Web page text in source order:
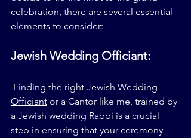
celebration, there are several essential
elements to consider:
Jewish Wedding Officiant:
Finding the right Jewish Wedding
Officiant or a Cantor like me, trained by
a Jewish wedding Rabbi is a crucial
step in ensuring that your ceremony